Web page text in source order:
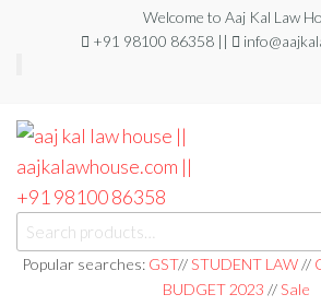
Welcome to Aaj Kal Law
+91 98100 86358 ||
aaj kal law house ||
aajkalawhouse.com
|| +91 98100 86358
Law Books
|| Law
Books
Store ||
Popular searches: GST//STUDENT LAW//
BUDGET 2023 //Sale